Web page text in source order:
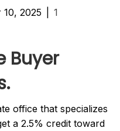
2025 1
Buyer
office that specializes
a 2.5% credit toward